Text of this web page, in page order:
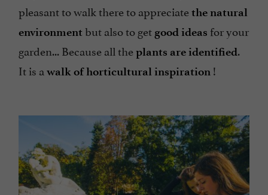
pleasant to walk there to appreciatethe natural
environment but also to get good ideas for your
garden... Because all theplants are identified.
It is a walk of horticultural inspiration !